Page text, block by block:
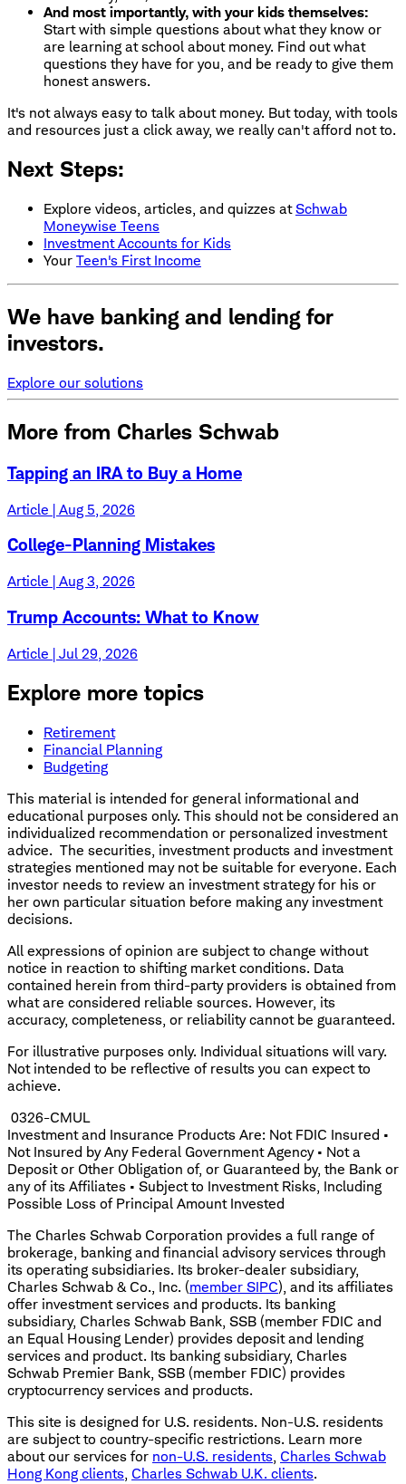
And most importantly, with your kids themselves:
Start with simple questions about what they know or
are learning at school about money. Find out what
questions they have for you, and be ready to give them
honest answers.
It's not always easy to talk about money. But today, with tools
and resources just a click away, we really can't afford not to.
Next Steps:
Explore videos, articles, and quizzes atSchwab
Moneywise Teens
Investment Accounts for Kids
Your Teen's First Income
We have banking and lending for
investors.
Explore our solutions
More from Charles Schwab
Tapping an IRA to Buy a Home
Article | Aug 5, 2026
College-Planning Mistakes
Article | Aug 3, 2026
Trump Accounts: What to Know
Article | Jul 29, 2026
Explore more topics
Retirement
Financial Planning
Budgeting
This material is intended for general informational and
educational purposes only. This should not be considered an
individualized recommendation or personalized investment
advice. The securities, investment products and investment
strategies mentioned may not be suitable for everyone. Each
investor needs to review an investment strategy for his or
her own particular situation before making any investment
decisions.
All expressions of opinion are subject to change without
notice in reaction to shifting market conditions. Data
contained herein from third-party providers is obtained from
what are considered reliable sources. However, its
accuracy, completeness, or reliability cannot be guaranteed.
For illustrative purposes only. Individual situations will vary.
Not intended to be reflective of results you can expect to
achieve.
0326-CMUL
Investment and Insurance Products Are: Not FDIC Insured •
Not Insured by Any Federal Government Agency • Not a
Deposit or Other Obligation of, or Guaranteed by, the Bank or
any of its Affiliates • Subject to Investment Risks, Including
Possible Loss of Principal Amount Invested
The Charles Schwab Corporation provides a full range of
brokerage, banking and financial advisory services through
its operating subsidiaries. Its broker-dealer subsidiary,
Charles Schwab & Co., Inc. (member SIPC), and its affiliates
offer investment services and products. Its banking
subsidiary, Charles Schwab Bank, SSB (member FDIC and
an Equal Housing Lender) provides deposit and lending
services and product. Its banking subsidiary, Charles
Schwab Premier Bank, SSB (member FDIC) provides
cryptocurrency services and products.
This site is designed for U.S. residents. Non-U.S. residents
are subject to country-specific restrictions. Learn more
about our services for non-U.S. residents, Charles Schwab
Hong Kong clients, Charles Schwab U.K. clients.